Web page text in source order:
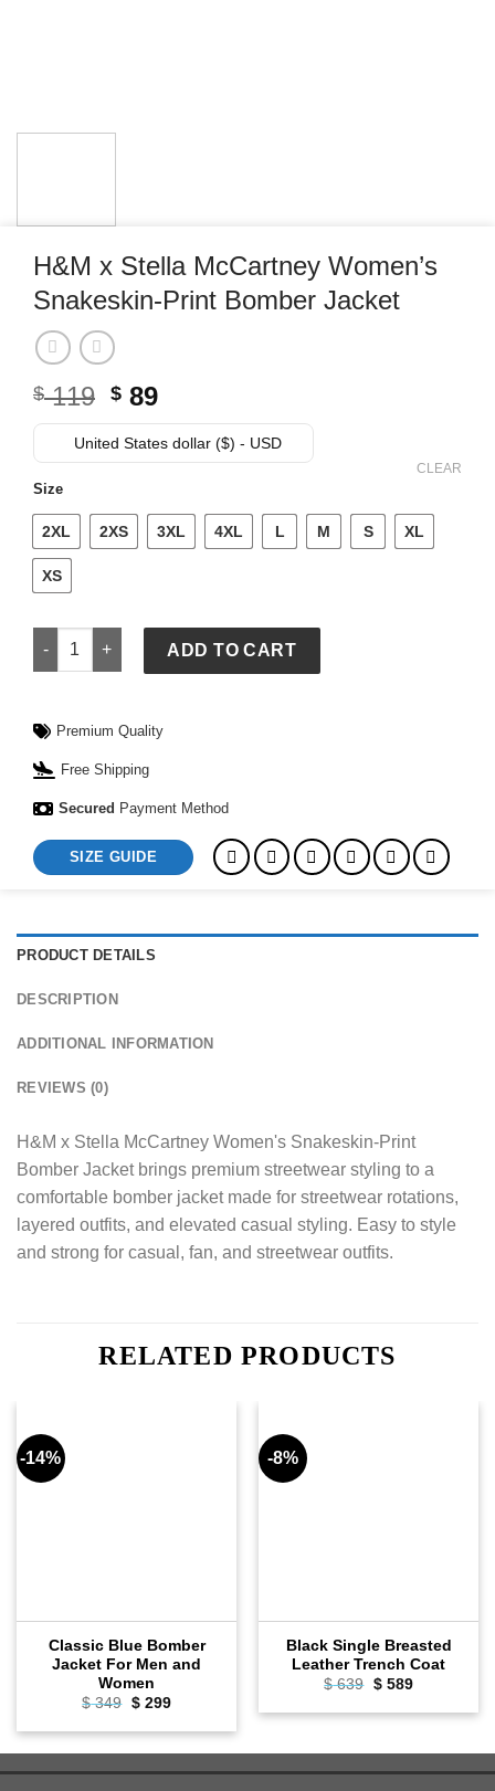
H&M x Stella McCartney Women’s
Snakeskin-Print Bomber Jacket
$119 Original
price
was:
$ 89Current
price
is:
United States dollar ($) - USD
Size
2XL 2XS 3XL 4XL L M S XL
XS
CLEAR
H&M x Stella McCartney Women's Snakeskin-Print Bomber
ADD TO CART
Premium Quality
Free Shipping
Secured Payment Method
SIZE GUIDE
PRODUCT DETAILS
DESCRIPTION
ADDITIONAL INFORMATION
REVIEWS (0)
H&M x Stella McCartney Women's Snakeskin-Print
Bomber Jacket brings premium streetwear styling to a
comfortable bomber jacket made for streetwear rotations,
layered outfits, and elevated casual styling. Easy to style
and strong for casual, fan, and streetwear outfits.
RELATED PRODUCTS
-14%
Classic Blue Bomber
Jacket For Men and
Women
$349 Original
was:
$299Current
is:
-8%
Black Single Breasted
Leather Trench Coat
$639 Original
was:
$589Current
is: